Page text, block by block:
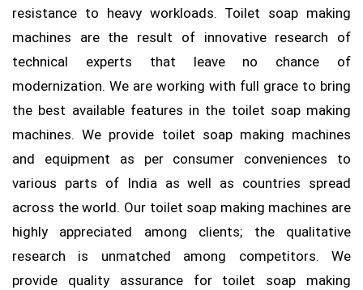
resistance to heavy workloads. Toilet soap making
machines are the result of innovative research of
technical experts that leave no chance of
modernization. We are working with full grace to bring
the best available features in the toilet soap making
machines. We provide toilet soap making machines
and equipment as per consumer conveniences to
various parts of India as well as countries spread
across the world. Our toilet soap making machines are
highly appreciated among clients; the qualitative
research is unmatched among competitors. We
provide quality assurance for toilet soap making